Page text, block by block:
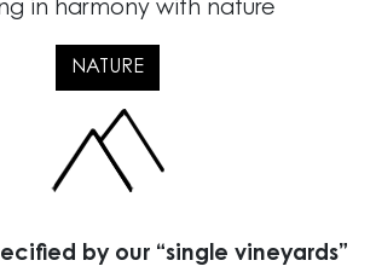
in harmony with nature
NATURE
by our “single vineyards”